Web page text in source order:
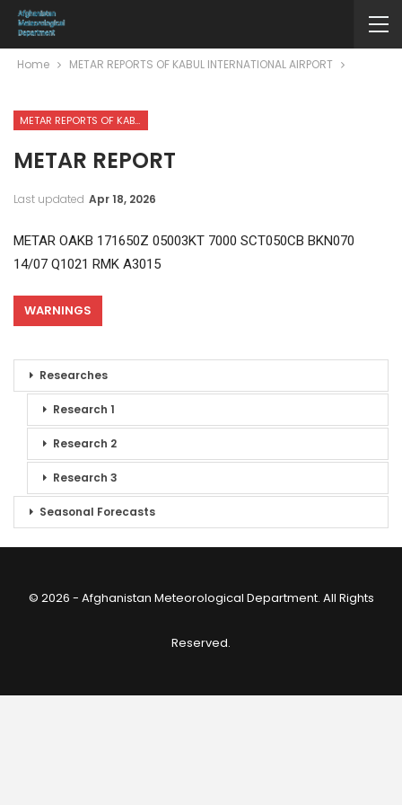
Home METAR REPORTS OF KABUL INTERNATIONAL AIRPORT
METAR REPORTS OF KABUL INTERNATIONAL AIRPORT
METAR REPORT
Last updated Apr 18, 2026
METAR OAKB 171650Z 05003KT 7000 SCT050CB BKN070
14/07 Q1021 RMK A3015
WARNINGS
Researches
Research 1
Research 2
Research 3
Seasonal Forecasts
© 2026 - Afghanistan Meteorological Department. All Rights
Reserved.